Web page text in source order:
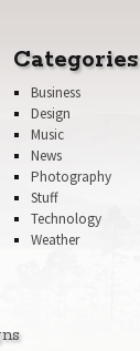
Categories
Business
Design
Music
News
Photography
Stuff
Technology
Weather